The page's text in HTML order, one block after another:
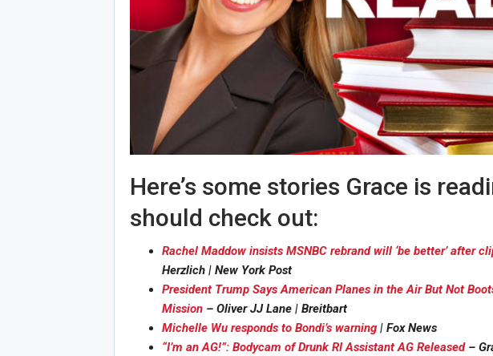
Here’s some stories Grace is
should check out:
Rachel Maddow insists MSNBC rebrand will ‘be better’ after
Herzlich | New York Post
President Trump Says American Planes in the Air But Not
Mission – Oliver JJ Lane | Breitbart
Michelle Wu responds to Bondi’s warning | Fox News
“I’m an AG!”: Bodycam of Drunk RI Assistant AG Released–